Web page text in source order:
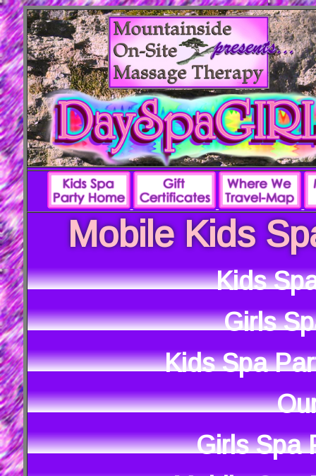
Mobile Kids
Kids
Girls
Kids Spa
Girls Spa